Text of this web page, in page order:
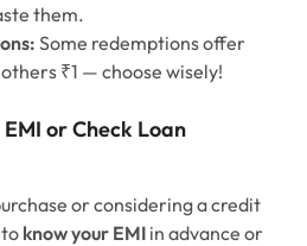
them.
Some redemptions offer
₹1 — choose wisely!
or Check Loan
or considering a credit
know your EMI in advance or